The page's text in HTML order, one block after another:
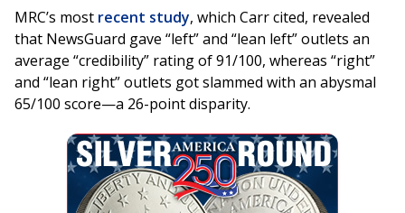
MRC’s most recent study, which Carr cited, revealed
that NewsGuard gave “left” and “lean left” outlets an
average “credibility” rating of 91/100, whereas “right”
and “lean right” outlets got slammed with an abysmal
65/100 score—a 26-point disparity.